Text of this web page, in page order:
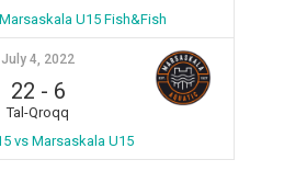
U15 Fish&Fish
July 4, 2022
22 - 6
Tal-Qroqq
vs Marsaskala U15